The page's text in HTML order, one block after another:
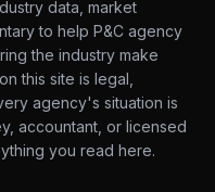
data, market
to help P&C agency
the industry make
this site is legal,
agency's situation is
accountant, or licensed
you read here.